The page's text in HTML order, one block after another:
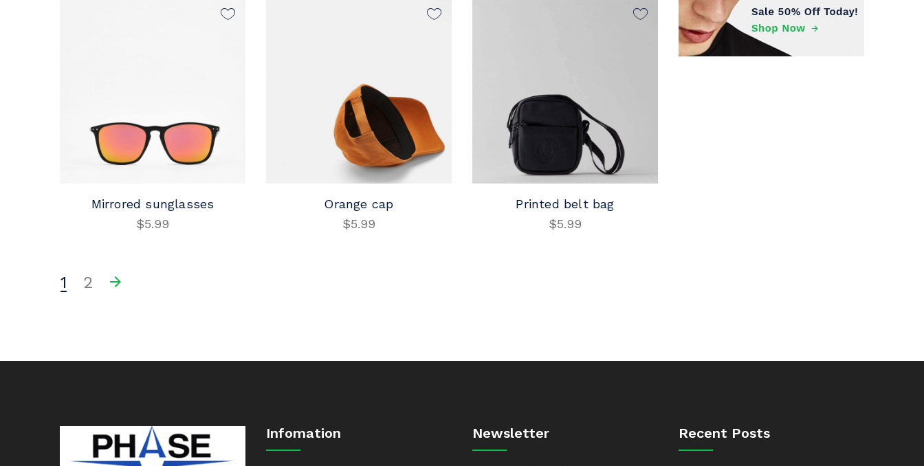
Mirrored sunglasses
$5.99
Orange cap
$5.99
Printed belt bag
$5.99
1 2
Infomation Newsletter Recent Posts